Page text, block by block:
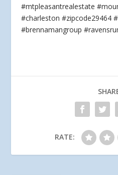
#mtpleasantrealestate
#charleston #zipcode29464
#brennamangroup
RATE: